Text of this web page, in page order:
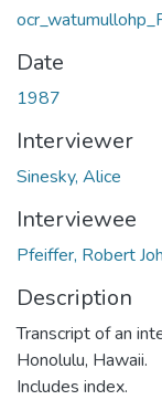
Date
1987
Interviewer
Sinesky, Alice
Interviewee
Pfeiffer, Robert
Description
Transcript of an
Honolulu, Hawaii.
Includes index.